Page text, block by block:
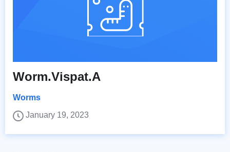
Worm.Vispat.A
Worms
January 19, 2023